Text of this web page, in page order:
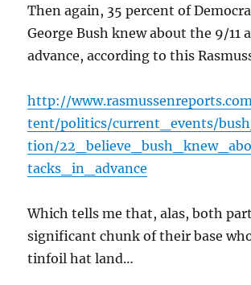
Then again, 35 percent of
George Bush knew about the 9/11
advance, according to this
http://
tent/politics/current_events/
tion/
tacks_in_advance
Which tells me that, alas, both
significant chunk of their base
tinfoil hat land…